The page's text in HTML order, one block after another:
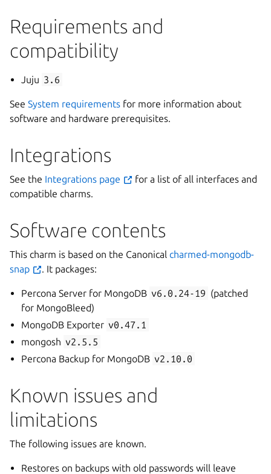
Requirements and
compatibility
Juju 3.6
See System requirements for more information about
software and hardware prerequisites.
Integrations
See the Integrations page
for a list of all interfaces and
compatible charms.
Software contents
This charm is based on the Canonical charmed-mongodb-
snap
. It packages:
Percona Server for MongoDB v6.0.24-19 (patched
for MongoBleed)
MongoDB Exporter v0.47.1
mongosh v2.5.5
Percona Backup for MongoDB v2.10.0
Known issues and
limitations
The following issues are known.
Restores on backups with old passwords will leave